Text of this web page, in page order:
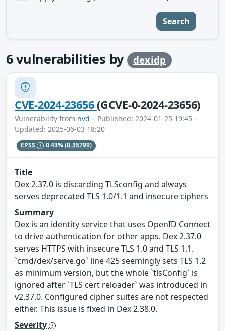
Search
6vulnerabilities by dexidp
CVE-2024-23656(GCVE-0-2024-23656)
Vulnerability from nvd – Published: 2024-01-25 19:45 –
Updated: 2025-06-03 18:20
EPSS 0.43%(0.35799)
Title
Dex 2.37.0 is discarding TLSconfig and always
serves deprecated TLS 1.0/1.1 and insecure ciphers
Summary
Dex is an identity service that uses OpenID Connect
to drive authentication for other apps. Dex 2.37.0
serves HTTPS with insecure TLS 1.0 and TLS 1.1.
`cmd/dex/serve.go` line 425 seemingly sets TLS 1.2
as minimum version, but the whole `tlsConfig` is
ignored after `TLS cert reloader` was introduced in
v2.37.0. Configured cipher suites are not respected
either. This issue is fixed in Dex 2.38.0.
Severity